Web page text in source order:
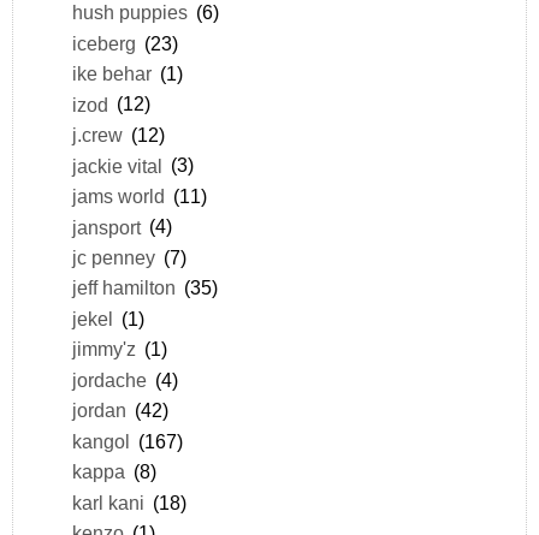
hush puppies (6)
iceberg (23)
ike behar (1)
izod (12)
j.crew (12)
jackie vital (3)
jams world (11)
jansport (4)
jc penney (7)
jeff hamilton (35)
jekel (1)
jimmy'z (1)
jordache (4)
jordan (42)
kangol (167)
kappa (8)
karl kani (18)